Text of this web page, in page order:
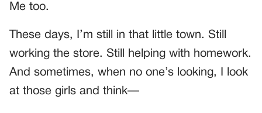
Me too.
These days, I’m still in that little town. Still
working the store. Still helping with homework.
And sometimes, when no one’s looking, I look
at those girls and think—